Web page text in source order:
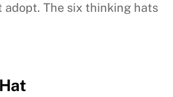
The six thinking hats